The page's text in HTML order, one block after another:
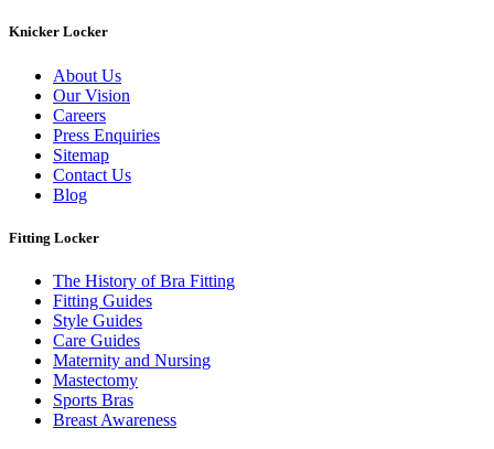
Knicker Locker
About Us
Our Vision
Careers
Press Enquiries
Sitemap
Contact Us
Blog
Fitting Locker
The History of Bra Fitting
Fitting Guides
Style Guides
Care Guides
Maternity and Nursing
Mastectomy
Sports Bras
Breast Awareness